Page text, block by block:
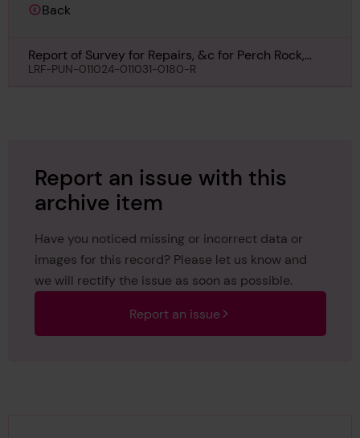
Back
Report of Survey for Repairs, &c for Perch Rock,
15th May 1930
LRF-PUN-011024-011031-0180-R
Report an issue with this
archive item
Have you noticed missing or incorrect data or
images for this record? Please let us know and
we will rectify the issue as soon as possible.
Report an issue